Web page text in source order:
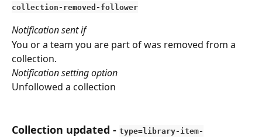
collection-removed-follower
Notification sent if
You or a team you are part of was removed from a
collection.
Notification setting option
Unfollowed a collection
Collection updated - type=library-item-